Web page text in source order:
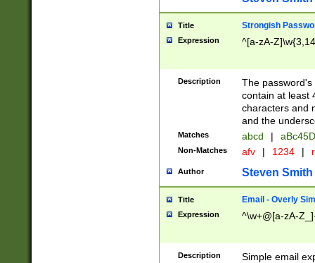
Title Strongish
Expression ^[a-zA-
Description
The
contain at least
characters and
and the
Matches abcd |
Non-Matches afv | 1234 |
Author Steven Smith
Title Email - Overly
Expression ^\w+@[a-zA-
Description
Simple email